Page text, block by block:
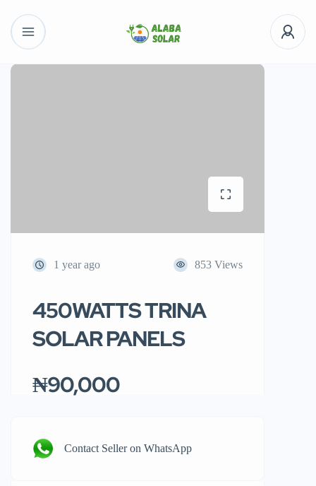
1 year ago 853 Views
450WATTS TRINA
SOLAR PANELS
₦90,000
Contact Seller on WhatsApp